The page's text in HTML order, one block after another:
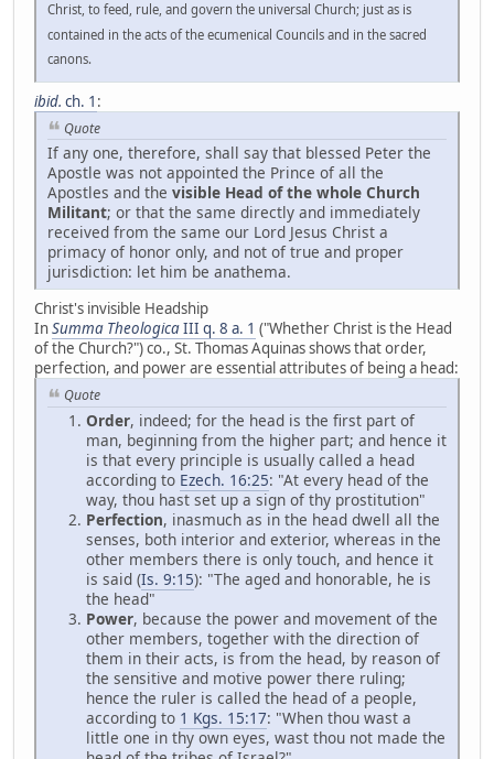
Christ, to feed, rule, and govern the universal Church; just as is
contained in the acts of the ecumenical Councils and in the sacred
canons.
ibid. ch. 1 :
Quote
If any one, therefore, shall say that blessed Peter the
Apostle was not appointed the Prince of all the
Apostles and the visible Head of the whole Church
Militant; or that the same directly and immediately
received from the same our Lord Jesus Christ a
primacy of honor only, and not of true and proper
jurisdiction: let him be anathema.
Christ's invisible Headship
InSumma TheologicaIII q. 8 a. 1 ("Whether Christ is the Head
of the Church?") co., St. Thomas Aquinas shows that order,
perfection, and power are essential attributes of being a head:
Quote
Order, indeed; for the head is the first part of
man, beginning from the higher part; and hence it
is that every principle is usually called a head
according to Ezech. 16:25: "At every head of the
way, thou hast set up a sign of thy prostitution"
Perfection, inasmuch as in the head dwell all the
senses, both interior and exterior, whereas in the
other members there is only touch, and hence it
is said (Is. 9:15): "The aged and honorable, he is
the head"
Power, because the power and movement of the
other members, together with the direction of
them in their acts, is from the head, by reason of
the sensitive and motive power there ruling;
hence the ruler is called the head of a people,
according to 1 Kgs. 15:17: "When thou wast a
little one in thy own eyes, wast thou not made the